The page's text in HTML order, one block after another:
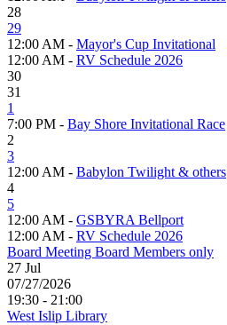
28
29
12:00 AM - Mayor's Cup Invitational
12:00 AM - RV Schedule 2026
30
31
1
7:00 PM - Bay Shore Invitational Race
2
3
12:00 AM - Babylon Twilight & others
4
5
12:00 AM - GSBYRA Bellport
12:00 AM - RV Schedule 2026
Board Meeting Board Members only
27 Jul
07/27/2026
19:30 - 21:00
West Islip Library